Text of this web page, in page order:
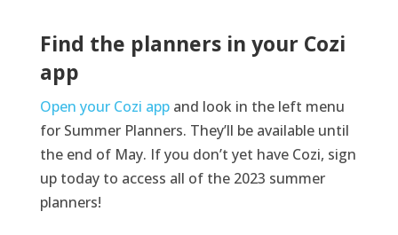
Find the planners in your Cozi
app
Open your Cozi appand look in the left menu
for Summer Planners. They’ll be available until
the end of May. If you don’t yet have Cozi, sign
up today to access all of the 2023 summer
planners!